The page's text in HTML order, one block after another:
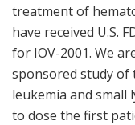
treatment of
have received U.S.
for IOV-2001. We
sponsored study of
leukemia and small
to dose the first